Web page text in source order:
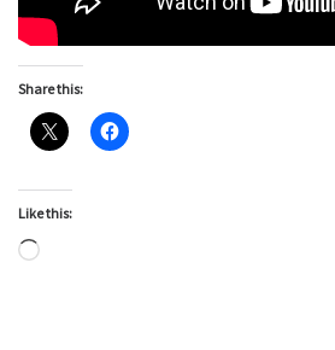
Share this:
Like this:
Loading…